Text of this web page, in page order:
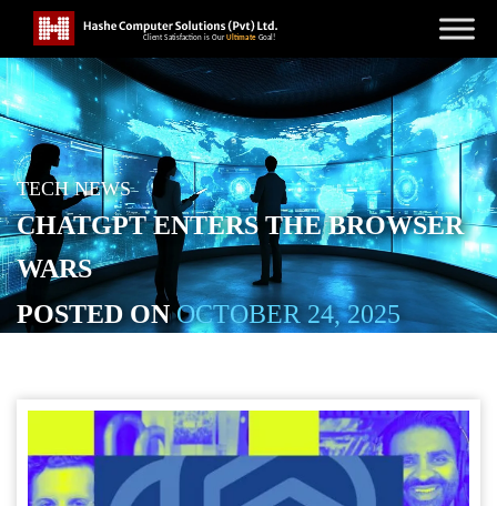
TECH NEWS
CHATGPT ENTERS THE BROWSER
WARS
POSTED ONOCTOBER 24, 2025